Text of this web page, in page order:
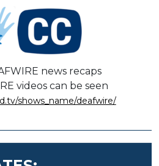
news recaps
videos can be seen
shows_name/deafwire/